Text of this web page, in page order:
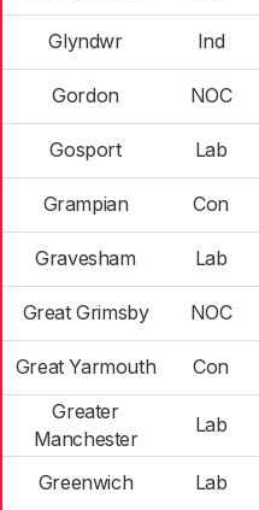
Glyndwr Ind
Gordon NOC
Gosport Lab
Grampian Con
Gravesham Lab
Great Grimsby NOC
Great Yarmouth Con
Greater
Manchester
Lab
Greenwich Lab